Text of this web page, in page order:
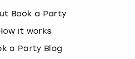
Book a Party
it works
a Party Blog